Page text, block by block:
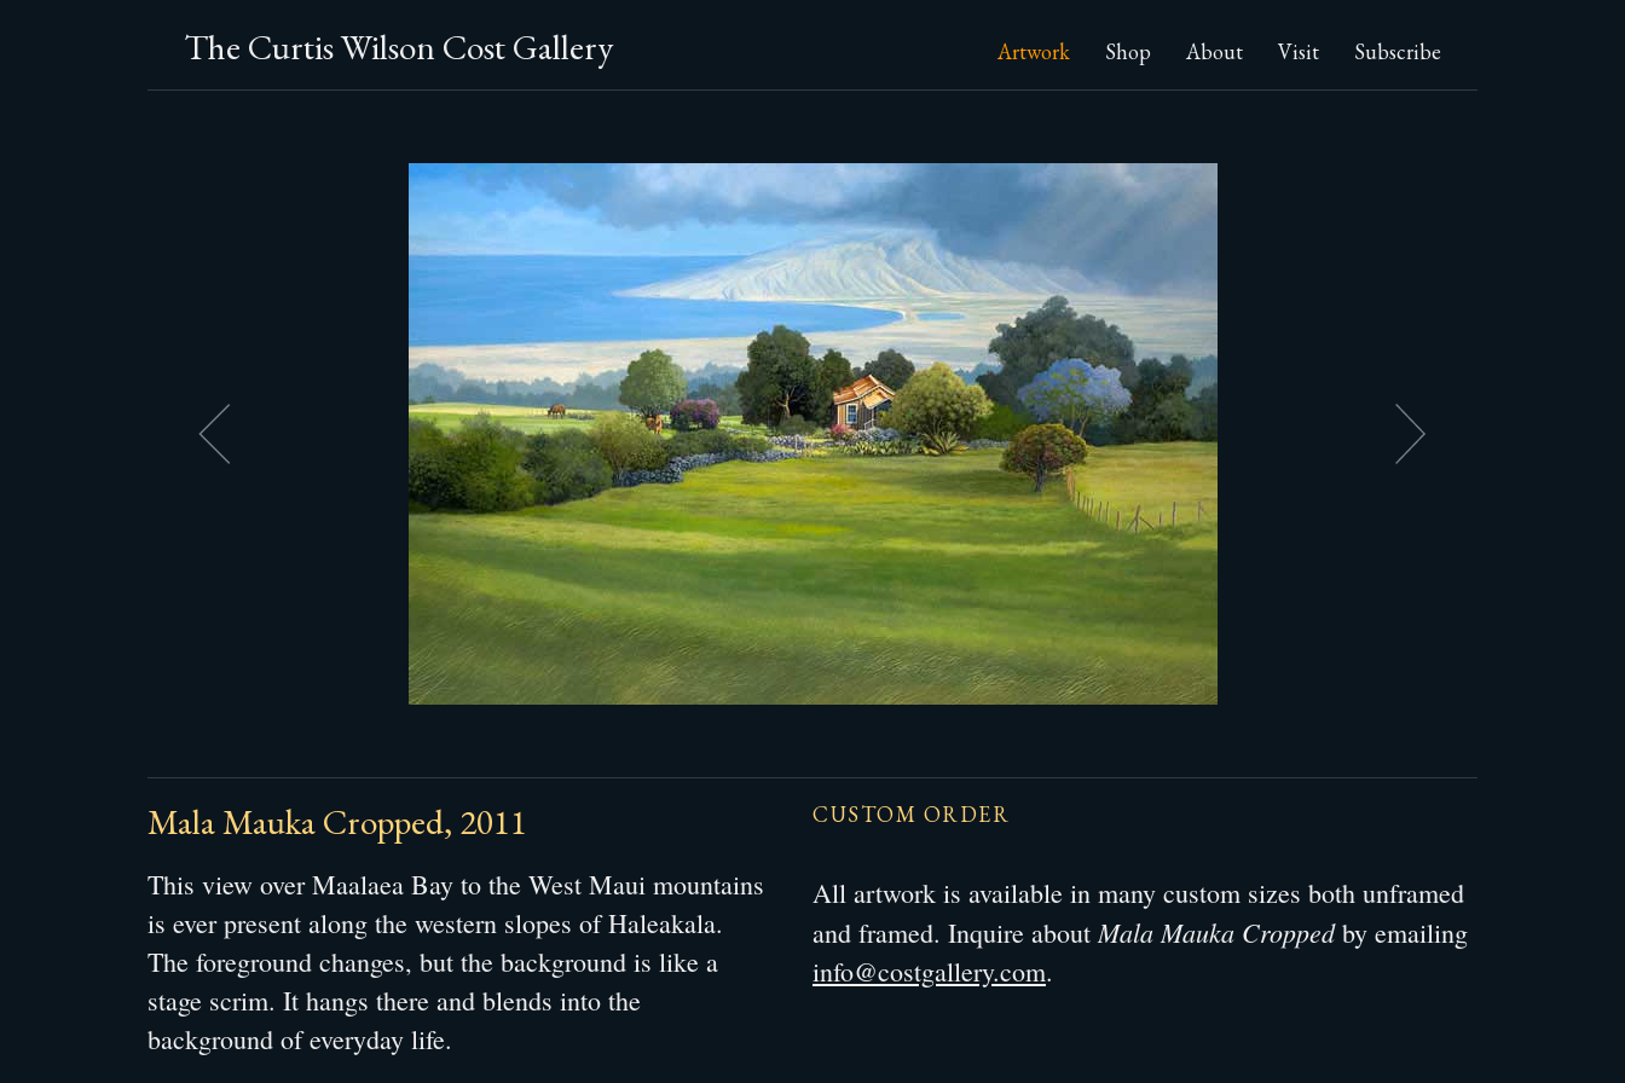
The Curtis Wilson Cost Gallery Artwork Shop About Visit Subscribe
Mala Mauka Cropped, 2011
This view over Maalaea Bay to the West Maui mountains
is ever present along the western slopes of Haleakala.
The foreground changes, but the background is like a
stage scrim. It hangs there and blends into the
background of everyday life.
CUSTOM ORDER
All artwork is available in many custom sizes both unframed
and framed. Inquire aboutMala Mauka Croppedby emailing
info@costgallery.com.